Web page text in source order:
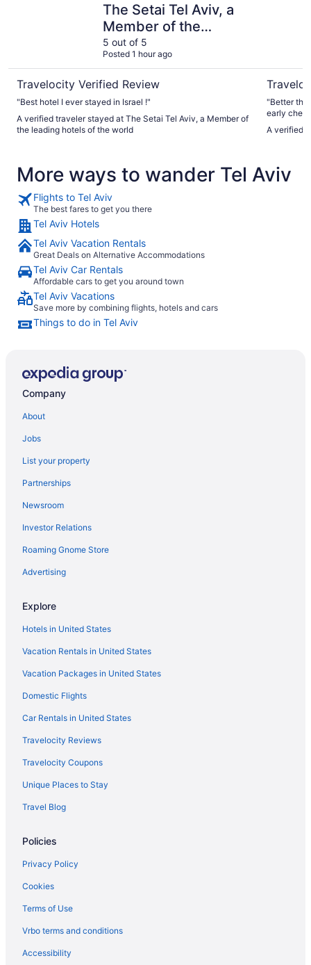
The Setai Tel Aviv, a
Member of the
leading hotels of the
world
5 out of 5
Posted 1 hour ago
Travelocity Verified Review
"Best hotel I ever stayed in Israel !"
A verified traveler stayed at The Setai Tel Aviv, a Member of
the leading hotels of the world
"Better
early
was nice
A verified
More ways to wander Tel Aviv
Flights to Tel Aviv
The best fares to get you there
Tel Aviv Hotels
Tel Aviv Vacation Rentals
Great Deals on Alternative Accommodations
Tel Aviv Car Rentals
Affordable cars to get you around town
Tel Aviv Vacations
Save more by combining flights, hotels and cars
Things to do in Tel Aviv
Company
About
Jobs
List your property
Partnerships
Newsroom
Investor Relations
Roaming Gnome Store
Advertising
Explore
Hotels in United States
Vacation Rentals in United States
Vacation Packages in United States
Domestic Flights
Car Rentals in United States
Travelocity Reviews
Travelocity Coupons
Unique Places to Stay
Travel Blog
Policies
Privacy Policy
Cookies
Terms of Use
Vrbo terms and conditions
Accessibility